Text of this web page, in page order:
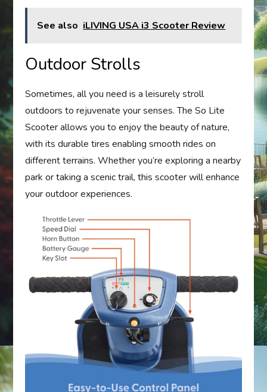
See also iLIVING USA i3 Scooter Review
Outdoor Strolls
Sometimes, all you need is a leisurely stroll
outdoors to rejuvenate your senses. The So Lite
Scooter allows you to enjoy the beauty of nature,
with its durable tires enabling smooth rides on
different terrains. Whether you’re exploring a nearby
park or taking a scenic trail, this scooter will enhance
your outdoor experiences.